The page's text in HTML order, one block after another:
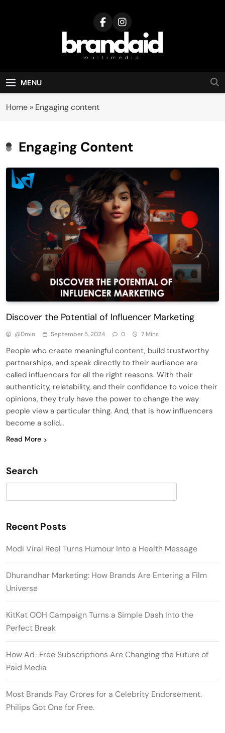
Brandaid
Multimedia
MENU
Home » Engaging content
Engaging Content
Discover the Potential of Influencer Marketing
@dmin September 5, 2024 0 7 Mins
People who create meaningful content, build trustworthy
partnerships, and speak directly to their audience are
called influencers for all the right reasons. With their
authenticity, relatability, and their confidence to voice their
opinions, they truly have the power to change the way
people view a particular thing. And, that is how influencers
become a solid…
Read More
Search
Recent Posts
Modi Viral Reel Turns Humour Into a Health Message
Dhurandhar Marketing: How Brands Are Entering a Film
Universe
KitKat OOH Campaign Turns a Simple Dash Into the
Perfect Break
How Ad-Free Subscriptions Are Changing the Future of
Paid Media
Most Brands Pay Crores for a Celebrity Endorsement.
Philips Got One for Free.